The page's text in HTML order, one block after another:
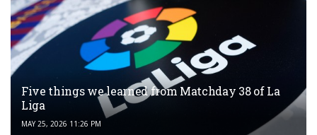
Five things we learned from Matchday 38 of La
Liga
MAY 25, 2026 11:26 PM